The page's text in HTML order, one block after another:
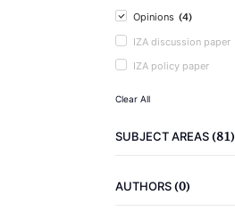
Opinions (4)
IZA discussion paper
IZA policy paper
Clear All
SUBJECT AREAS(81)
AUTHORS(0)